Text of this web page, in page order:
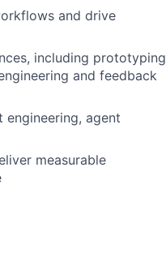
and drive
including prototyping
and feedback
agent
measurable